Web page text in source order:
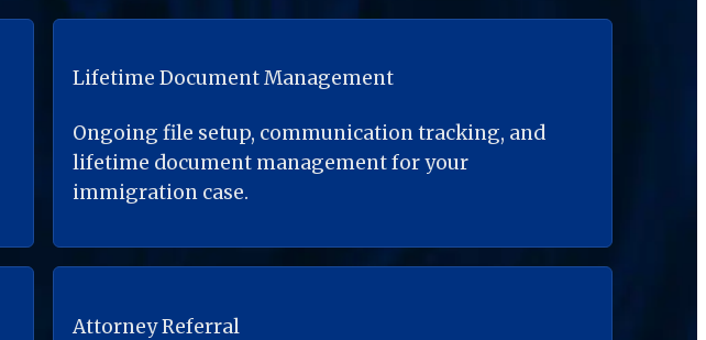
Lifetime Document Management
Ongoing file setup, communication tracking, and
lifetime document management for your
immigration case.
Attorney Referral